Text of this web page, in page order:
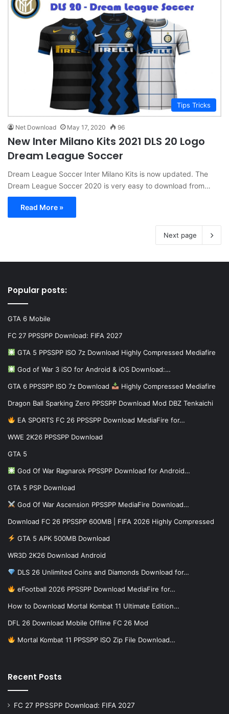
Tips Tricks
Net Download May 17, 2020 96
New Inter Milano Kits 2021 DLS 20 Logo
Dream League Soccer
Dream League Soccer Inter Milano Kits is now updated. The
Dream League Soccer 2020 is very easy to download from…
Read More »
Next page
Popular posts:
GTA 6 Mobile
FC 27 PPSSPP Download: FIFA 2027
GTA 5 PPSSPP ISO 7z Download Highly Compressed Mediafire
God of War 3 iSO for Android & iOS Download:…
GTA 6 PPSSPP ISO 7z Download Highly Compressed Mediafire
Dragon Ball Sparking Zero PPSSPP Download Mod DBZ Tenkaichi
EA SPORTS FC 26 PPSSPP Download MediaFire for…
WWE 2K26 PPSSPP Download
GTA 5
God Of War Ragnarok PPSSPP Download for Android…
GTA 5 PSP Download
God Of War Ascension PPSSPP MediaFire Download…
Download FC 26 PPSSPP 600MB | FIFA 2026 Highly Compressed
GTA 5 APK 500MB Download
WR3D 2K26 Download Android
DLS 26 Unlimited Coins and Diamonds Download for…
eFootball 2026 PPSSPP Download MediaFire for…
How to Download Mortal Kombat 11 Ultimate Edition…
DFL 26 Download Mobile Offline FC 26 Mod
Mortal Kombat 11 PPSSPP ISO Zip File Download…
Recent Posts
FC 27 PPSSPP Download: FIFA 2027